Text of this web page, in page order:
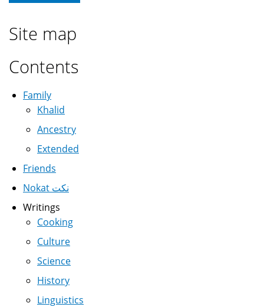
Site map
Contents
Family
Khalid
Ancestry
Extended
Friends
Nokat نكت
Writings
Cooking
Culture
Science
History
Linguistics